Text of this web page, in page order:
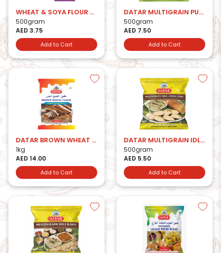
WHEAT & SOYA FLOUR 500 GMS.
500gram
AED 3.75
Add to Cart
DATAR MULTIGRAIN PUTTU PODI
500gram
AED 7.50
Add to Cart
DATAR BROWN WHEAT FLOUR
1kg
AED 14.00
Add to Cart
DATAR MULTIGRAIN IDLI & DOSA PODI
500gram
AED 5.50
Add to Cart